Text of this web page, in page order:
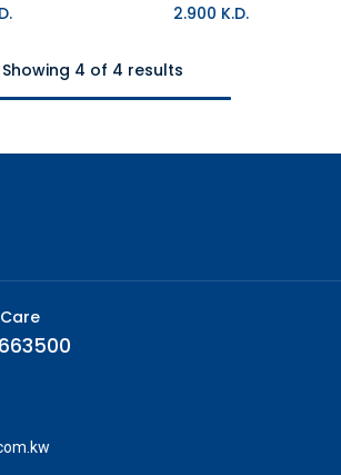
2.900 K.D.
Showing 4 of 4 results